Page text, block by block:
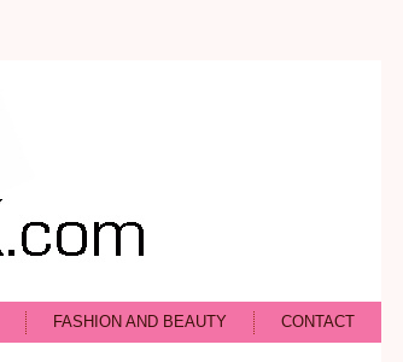
FASHION AND BEAUTY CONTACT